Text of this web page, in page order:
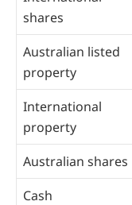
shares
Australian listed
property
International
property
Australian shares
Cash